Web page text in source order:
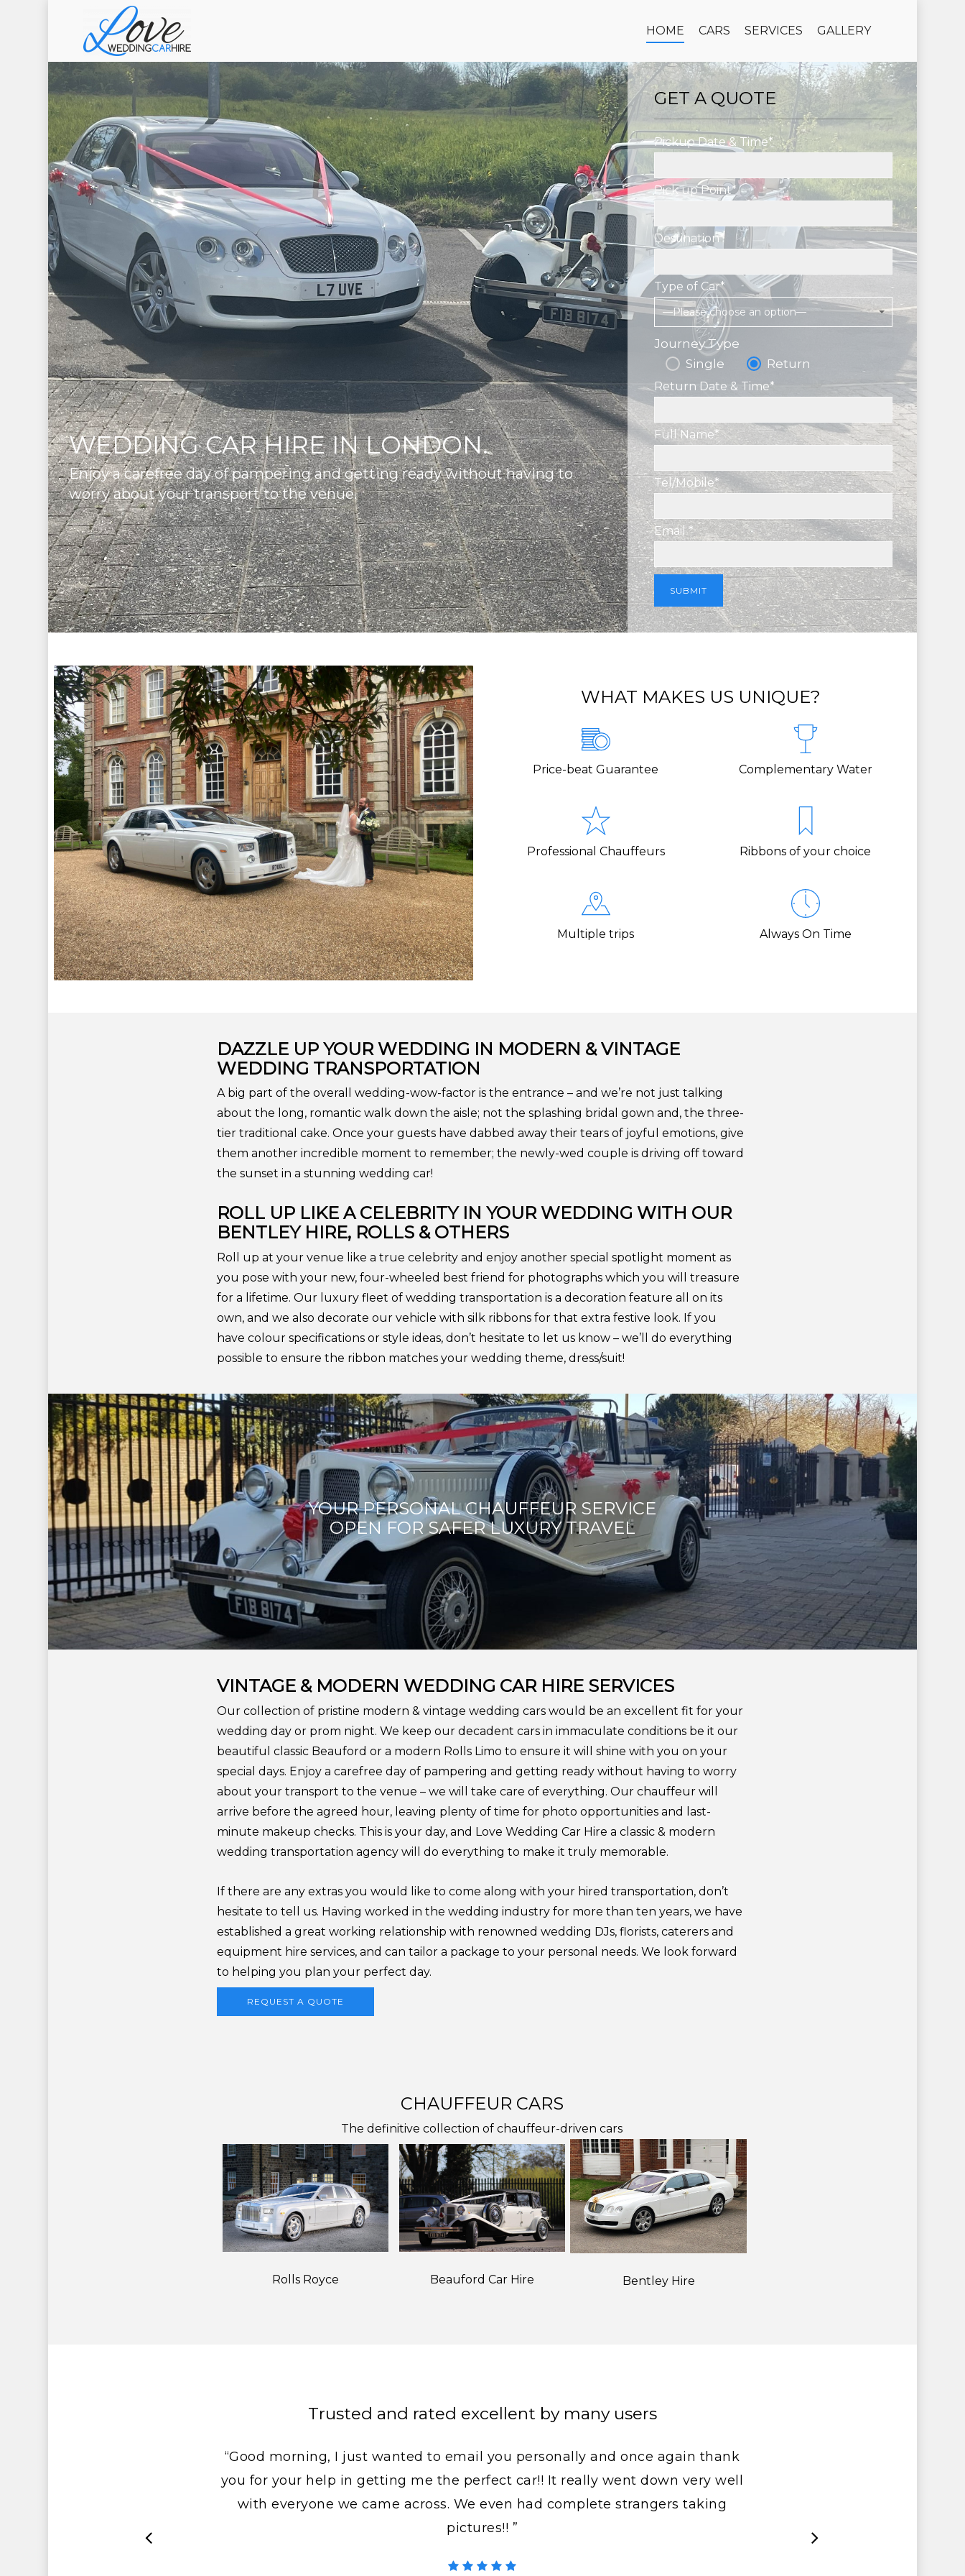
HOME CARS SERVICES GALLERY
WEDDING CAR HIRE IN LONDON.
Enjoy a carefree day of pampering and getting ready without having to
worry about your transport to the venue.
GET A QUOTE
Pickup Date & Time*
Pick up Point*
Destination*
Type of Car*
—Please choose an option—
Journey Type
Single
Return
Return Date & Time*
Full Name*
Tel/Mobile*
Email *
WHAT MAKES US UNIQUE?
Price-beat Guarantee Complementary Water
Professional Chauffeurs Ribbons of your choice
Multiple trips Always On Time
DAZZLE UP YOUR WEDDING IN MODERN & VINTAGE
WEDDING TRANSPORTATION
A big part of the overall wedding-wow-factor is the entrance – and we’re not just talking
about the long, romantic walk down the aisle; not the splashing bridal gown and, the three-
tier traditional cake. Once your guests have dabbed away their tears of joyful emotions, give
them another incredible moment to remember; the newly-wed couple is driving off toward
the sunset in a stunning wedding car!
ROLL UP LIKE A CELEBRITY IN YOUR WEDDINGWITH OUR
BENTLEY HIRE, ROLLS & OTHERS
Roll up at your venue like a true celebrity and enjoy another special spotlight moment as
you pose with your new, four-wheeled best friend for photographs which you will treasure
for a lifetime. Our luxury fleet of wedding transportation is a decoration feature all on its
own, and we also decorate our vehicle with silk ribbons for that extra festive look. If you
have colour specifications or style ideas, don’t hesitate to let us know – we’ll do everything
possible to ensure the ribbon matches your wedding theme, dress/suit!
YOUR PERSONAL CHAUFFEUR SERVICE
OPEN FOR SAFER LUXURY TRAVEL
VINTAGE & MODERN WEDDING CAR HIRE SERVICES
Our collection of pristine modern & vintage wedding cars would be an excellent fit for your
wedding day or prom night. We keep our decadent cars in immaculate conditions be it our
beautiful classic Beauford or a modern Rolls Limo to ensure it will shine with you on your
special days. Enjoy a carefree day of pampering and getting ready without having to worry
about your transport to the venue – we will take care of everything. Our chauffeur will
arrive before the agreed hour, leaving plenty of time for photo opportunities and last-
minute makeup checks. This is your day, and Love Wedding Car Hire a classic & modern
wedding transportation agency will do everything to make it truly memorable.
If there are any extras you would like to come along with your hired transportation, don’t
hesitate to tell us. Having worked in the wedding industry for more than ten years, we have
established a great working relationship with renowned wedding DJs, florists, caterers and
equipment hire services, and can tailor a package to your personal needs. We look forward
to helping you plan your perfect day.
REQUEST A QUOTE
CHAUFFEUR CARS
The definitive collection of chauffeur-driven cars
Rolls Royce Beauford Car Hire Bentley Hire
Trusted and rated excellent by many users
“Good morning, I just wanted to email you personally and once again thank
you for your help in getting me the perfect car!! It really went down very well
with everyone we came across. We even had complete strangers taking
pictures!! ”